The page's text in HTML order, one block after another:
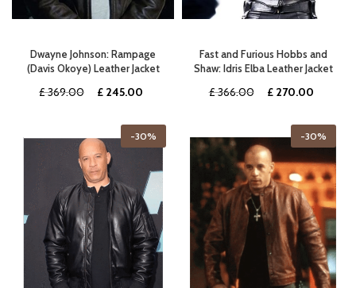
Dwayne Johnson: Rampage
(Davis Okoye) Leather Jacket
£369.00
Original
£ 369.00.
£ 245.00
is:
£ 245.00.
Fast and Furious Hobbs and
Shaw: Idris Elba Leather Jacket
£366.00
Original
£ 366.00.
£270.00
is:
£
-30% -30%